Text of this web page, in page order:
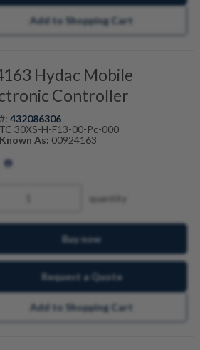
Add to Shopping Cart
Hydac Mobile
Controller
432086306
30XS-H-F13-00-Pc-000
As: 00924163
quantity
Buy now
Request a Quote
Add to Shopping Cart